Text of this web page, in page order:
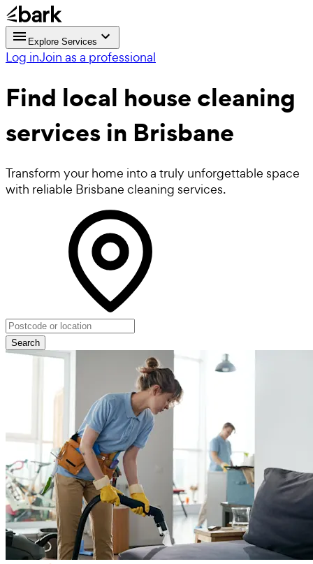
Explore Services
Log inJoin as a professional
Find local house cleaning
services in Brisbane
Transform your home into a truly unforgettable space
with reliable Brisbane cleaning services.
Search